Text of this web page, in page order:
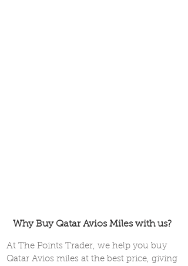
Why Buy Qatar Avios Miles with us?
At The Points Trader, we help you buy
Qatar Avios miles at the best price, giving